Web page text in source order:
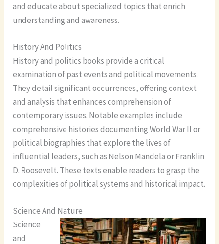
and educate about specialized topics that enrich
understanding and awareness.
History And Politics
History and politics books provide a critical
examination of past events and political movements.
They detail significant occurrences, offering context
and analysis that enhances comprehension of
contemporary issues. Notable examples include
comprehensive histories documenting World War II or
political biographies that explore the lives of
influential leaders, such as Nelson Mandela or Franklin
D. Roosevelt. These texts enable readers to grasp the
complexities of political systems and historical impact.
Science And Nature
Science
and